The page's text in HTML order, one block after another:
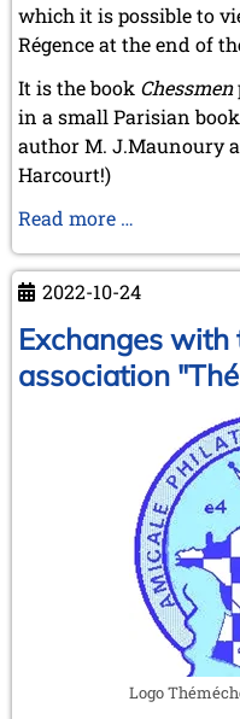
which it is possible to
Régence at the end of
It is the book Chessmen
in a small Parisian
author M. J.Maunoury
Harcourt!)
Read more …
Bonaparte’s
famous
chess
table
at
de
la
Régence
2022-10-24
Exchanges with
association
Logo